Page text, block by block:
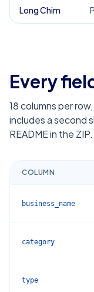
Long Chim
Every
18columns per
includes a second
README in the ZIP.
COLUMN
business_name
category
type